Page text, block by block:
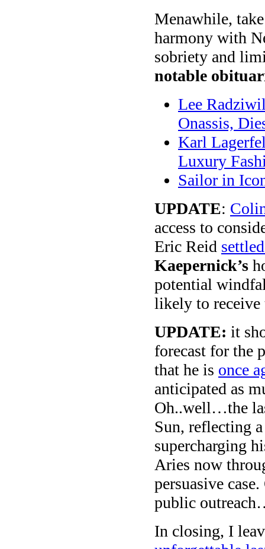
Menawhile,
harmony with
sobriety and
notable
Lee
Onassis,
Karl
Luxury
Sailor in
UPDATE:
access to
Eric Reid
Kaepernick’s
potential
likely to receive
UPDATE: it
forecast for the
that he is once
anticipated as
Oh..well…the
Sun, reflecting
supercharging
Aries now
persuasive
public
In closing, I